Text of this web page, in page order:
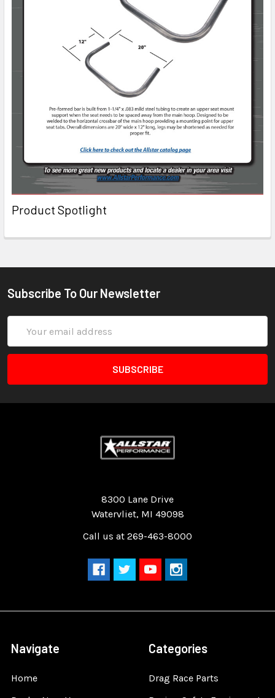
Product Spotlight
Subscribe To Our Newsletter
Address
8300 Lane Drive
Watervliet, MI 49098
Call us at 269-463-8000
Navigate
Home
Categories
Drag Race Parts